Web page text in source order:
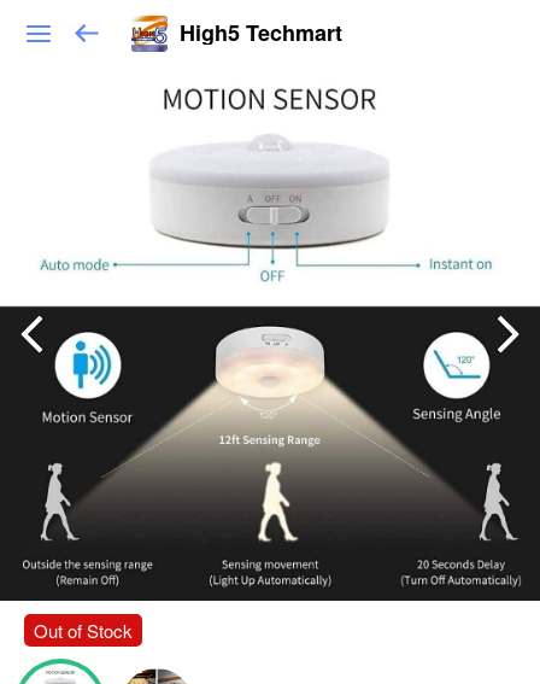
High5 Techmart
Out of Stock